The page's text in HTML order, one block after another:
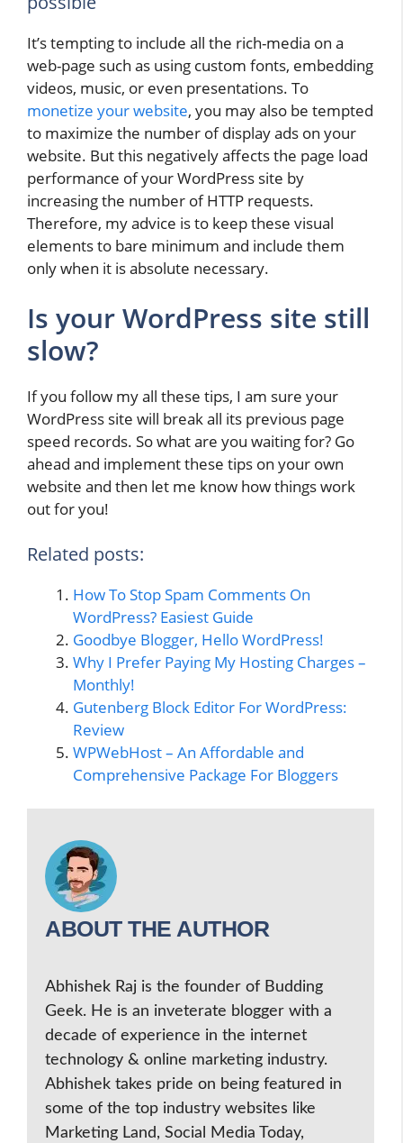
It’s tempting to include all the rich-media on a
web-page such as using custom fonts, embedding
videos, music, or even presentations. To
monetize your website, you may also be tempted
to maximize the number of display ads on your
website. But this negatively affects the page load
performance of your WordPress site by
increasing the number of HTTP requests.
Therefore, my advice is to keep these visual
elements to bare minimum and include them
only when it is absolute necessary.
Is your WordPress site still
slow?
If you follow my all these tips, I am sure your
WordPress site will break all its previous page
speed records. So what are you waiting for? Go
ahead and implement these tips on your own
website and then let me know how things work
out for you!
Related posts:
How To Stop Spam Comments On
WordPress? Easiest Guide
Goodbye Blogger, Hello WordPress!
Why I Prefer Paying My Hosting Charges –
Monthly!
Gutenberg Block Editor For WordPress:
Review
WPWebHost – An Affordable and
Comprehensive Package For Bloggers
ABOUT THE AUTHOR
Abhishek Raj is the founder of Budding
Geek. He is an inveterate blogger with a
decade of experience in the internet
technology & online marketing industry.
Abhishek takes pride on being featured in
some of the top industry websites like
Marketing Land, Social Media Today,